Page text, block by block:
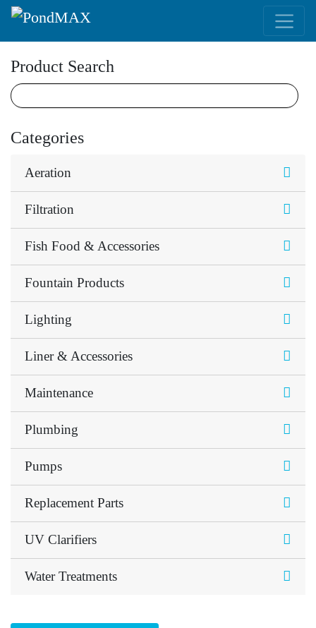
Product Search
Categories
Aeration
Filtration
Fish Food & Accessories
Fountain Products
Lighting
Liner & Accessories
Maintenance
Plumbing
Pumps
Replacement Parts
UV Clarifiers
Water Treatments